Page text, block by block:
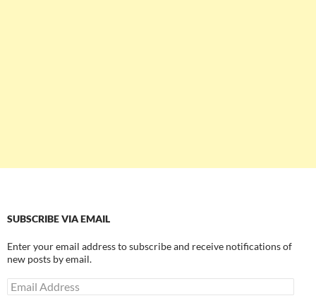
SUBSCRIBE VIA EMAIL
Enter your email address to subscribe and receive notifications of
new posts by email.
Email
Address